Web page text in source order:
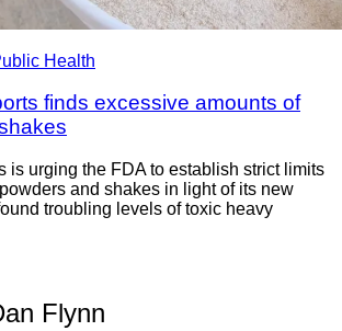
Health
finds excessive amounts of
is urging the FDA to establish strict limits
and shakes in light of its new
troubling levels of toxic heavy
Flynn